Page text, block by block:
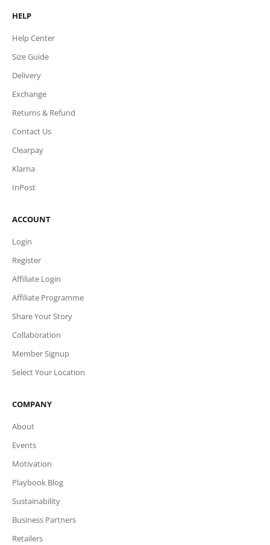
HELP
Help Center
Size Guide
Delivery
Exchange
Returns & Refund
Contact Us
Clearpay
Klarna
InPost
ACCOUNT
Login
Register
Affiliate Login
Affiliate Programme
Share Your Story
Collaboration
Member Signup
Select Your Location
COMPANY
About
Events
Motivation
Playbook Blog
Sustainability
Business Partners
Retailers